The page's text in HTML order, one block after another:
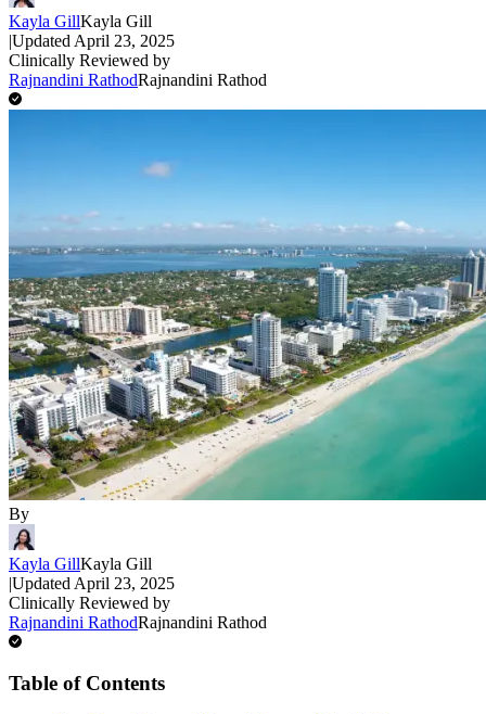
Kayla GillKayla Gill
|Updated April 23, 2025
Clinically Reviewed by
Rajnandini RathodRajnandini Rathod
By
Kayla GillKayla Gill
|Updated April 23, 2025
Clinically Reviewed by
Rajnandini RathodRajnandini Rathod
Table of Contents